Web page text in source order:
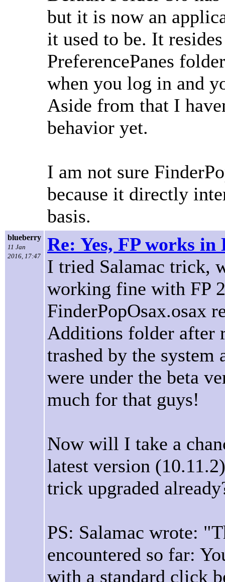
but it is now an
it used to be. It
PreferencePanes
when you log in and
Aside from that I
behavior yet.
I am not sure
because it directly
basis.
blueberry
11 Jan
2016, 17:47
Re: Yes, FP works
I tried Salamac trick,
working fine with FP
FinderPopOsax.osax
Additions folder after
trashed by the
were under the beta
much for that guys!
Now will I take a
latest version
trick upgraded
PS: Salamac wrote:
encountered so far:
with a standard click